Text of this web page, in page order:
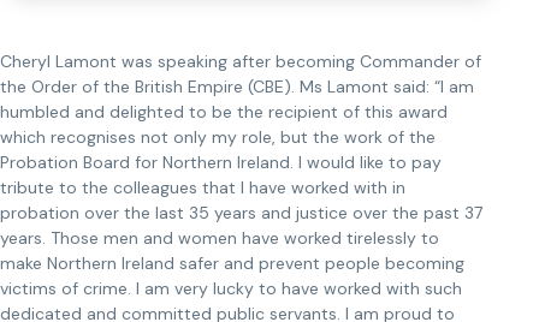
Cheryl Lamont was speaking after becoming Commander of
the Order of the British Empire (CBE). Ms Lamont said: “I am
humbled and delighted to be the recipient of this award
which recognises not only my role, but the work of the
Probation Board for Northern Ireland. I would like to pay
tribute to the colleagues that I have worked with in
probation over the last 35 years and justice over the past 37
years. Those men and women have worked tirelessly to
make Northern Ireland safer and prevent people becoming
victims of crime. I am very lucky to have worked with such
dedicated and committed public servants. I am proud to